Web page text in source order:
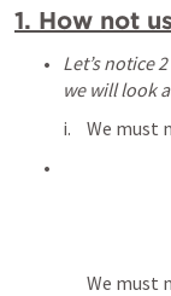
1. How not
Let’s notice
we will look
We must
We must